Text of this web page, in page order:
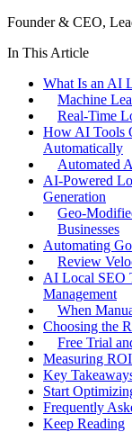
Founder & CEO,
In This Article
What Is an AI
Machine
Real-Time
How AI Tools
Automatically
Automated
AI-Powered
Generation
Geo-
Businesses
Automating
Review
AI Local SEO
Management
When
Choosing the
Free Trial
Measuring
Key
Start
Frequently
Keep Reading